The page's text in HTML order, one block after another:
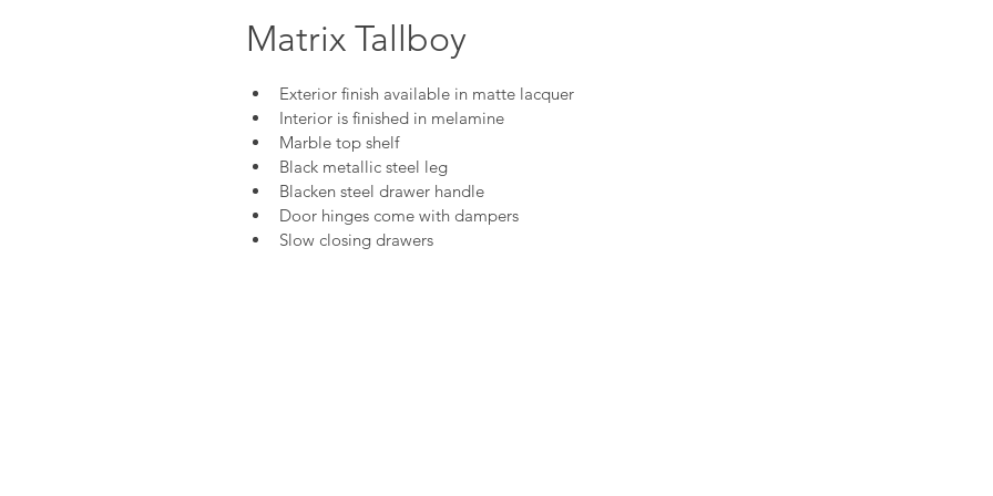
Matrix Tallboy
Exterior finish available in matte lacquer
Interior is finished in melamine
Marble top shelf
Black metallic steel leg
Blacken steel drawer handle
Door hinges come with dampers
Slow closing drawers